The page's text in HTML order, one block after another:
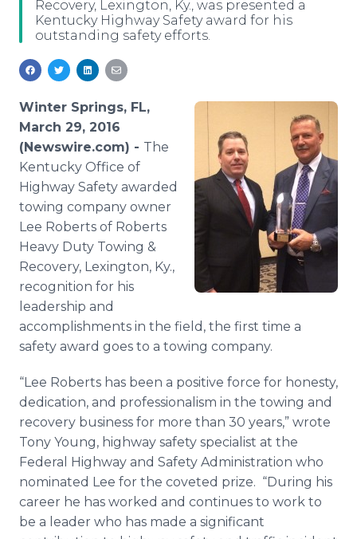
Media Pitching
Media Room
Blog
PR & Earned Media Planner
For Journalists
RSS Feeds
Support
Recovery, Lexington, Ky., was presented a
Kentucky Highway Safety award for his
outstanding safety efforts.
Winter Springs, FL,
March 29, 2016
(Newswire.com) - The
Kentucky Office of
Highway Safety awarded
towing company owner
Lee Roberts of Roberts
Heavy Duty Towing &
Recovery, Lexington, Ky.,
recognition for his
leadership and
accomplishments in the field, the first time a
safety award goes to a towing company.
“Lee Roberts has been a positive force for honesty,
dedication, and professionalism in the towing and
recovery business for more than 30 years,” wrote
Tony Young, highway safety specialist at the
Federal Highway and Safety Administration who
nominated Lee for the coveted prize. “During his
career he has worked and continues to work to
be a leader who has made a significant